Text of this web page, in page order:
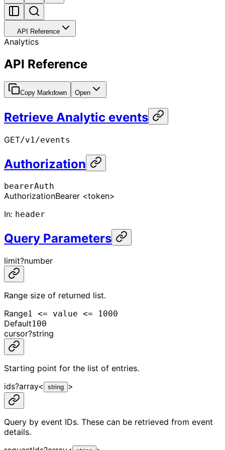
API Reference
Analytics
API Reference
Copy Markdown Open
Retrieve Analytic events
GET/v1/events
Authorization
bearerAuth
AuthorizationBearer <token>
In: header
Query Parameters
limit?number
Range size of returned list.
Range1 <= value <= 1000
Default100
cursor?string
Starting point for the list of entries.
ids?array< string >
Query by event IDs. These can be retrieved from event
details.